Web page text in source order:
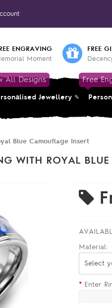
ENGRAVING
Moment
FREE
All Designs
Jewellery
Free
Blue Camouflage Insert
WITH ROYAL
Material:
Select
* Enter